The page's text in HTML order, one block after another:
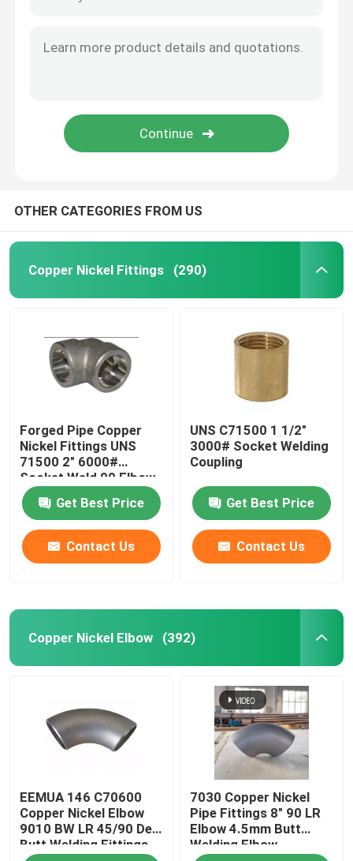
Copper Nickel Tube
Copper Nickel Plate
Reducing Tee Fitting
Reducer Fitting
Copper Pipe Cap
Stub End Fittings
Copper Nickel Flange
Copper Nickel Wire
OTHER CATEGORIES FROM US
Copper Nickel Fittings (290)
Forged Pipe Copper
Nickel Fittings UNS
71500 2" 6000#
Socket Weld 90 Elbow
Get Best Price
Contact Us
UNS C71500 1 1/2"
3000# Socket Welding
Coupling
Get Best Price
Contact Us
Copper Nickel Elbow (392)
EEMUA 146 C70600
Copper Nickel Elbow
9010 BW LR 45/90 Deg
Butt Welding Fittings
7030 Copper Nickel
Pipe Fittings 8" 90 LR
Elbow 4.5mm Butt
Welding Elbow